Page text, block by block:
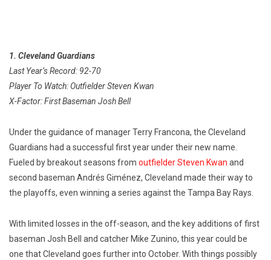
1. Cleveland Guardians
Last Year’s Record: 92-70
Player To Watch: Outfielder Steven Kwan
X-Factor: First Baseman Josh Bell
Under the guidance of manager Terry Francona, the Cleveland
Guardians had a successful first year under their new name.
Fueled by breakout seasons from outfielder Steven Kwan and
second baseman Andrés Giménez, Cleveland made their way to
the playoffs, even winning a series against the Tampa Bay Rays.
With limited losses in the off-season, and the key additions of first
baseman Josh Bell and catcher Mike Zunino, this year could be
one that Cleveland goes further into October. With things possibly